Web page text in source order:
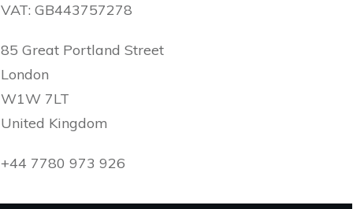
VAT: GB443757278
85 Great Portland Street
London
W1W 7LT
United Kingdom
+44 7780 973 926